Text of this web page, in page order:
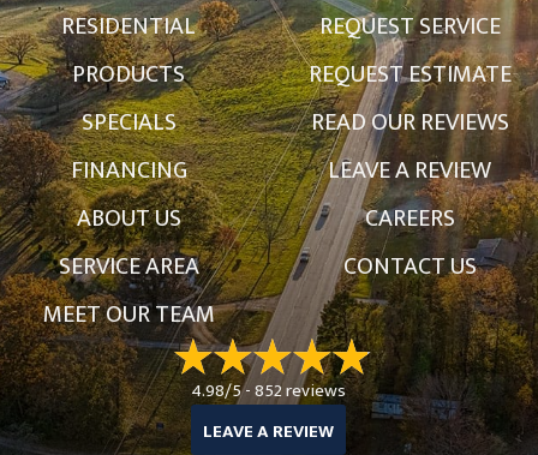
RESIDENTIAL
PRODUCTS
SPECIALS
FINANCING
ABOUT US
SERVICE AREA
MEET OUR TEAM
REQUEST SERVICE
REQUEST ESTIMATE
READ OUR REVIEWS
LEAVE A REVIEW
CAREERS
CONTACT US
4.98/5 -852 reviews
LEAVE A REVIEW